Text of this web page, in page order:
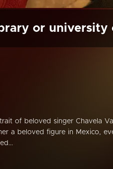
or
of beloved singer Chavela
a beloved figure in Mexico,